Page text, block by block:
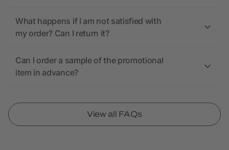
What happens if I am not satisfied with
my order? Can I return it?
Can I order a sample of the promotional
item in advance?
View all FAQs